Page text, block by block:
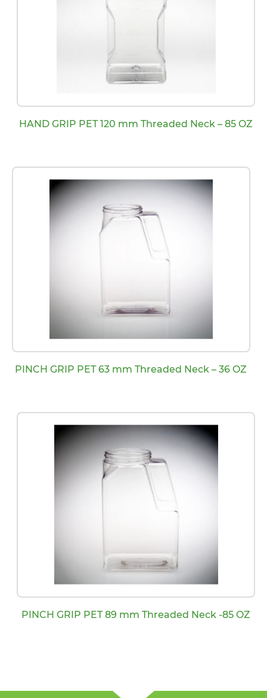
HAND GRIP PET 120 mm Threaded Neck – 85 OZ
PINCH GRIP PET 63 mm Threaded Neck – 36 OZ
PINCH GRIP PET 89 mm Threaded Neck -85 OZ